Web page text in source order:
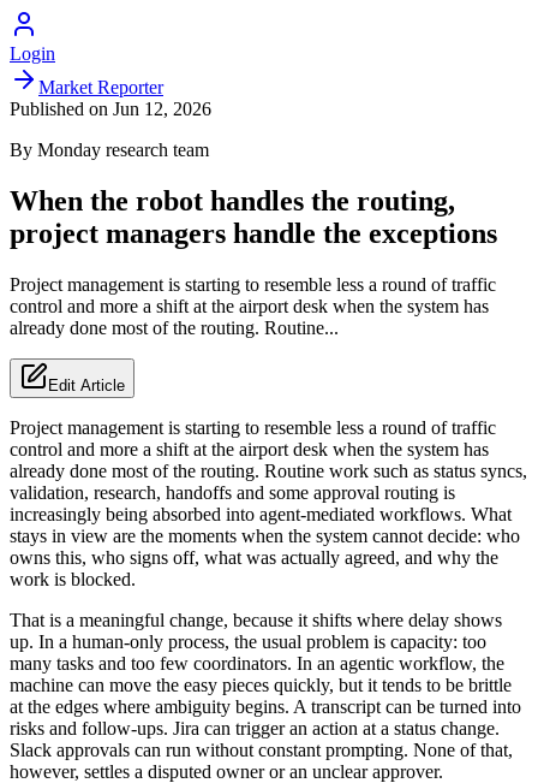
Login
Market Reporter
Published on Jun 12, 2026
By Monday research team
When the robot handles the routing,
project managers handle the exceptions
Project management is starting to resemble less a round of traffic
control and more a shift at the airport desk when the system has
already done most of the routing. Routine...
Edit Article
Project management is starting to resemble less a round of traffic
control and more a shift at the airport desk when the system has
already done most of the routing. Routine work such as status syncs,
validation, research, handoffs and some approval routing is
increasingly being absorbed into agent-mediated workflows. What
stays in view are the moments when the system cannot decide: who
owns this, who signs off, what was actually agreed, and why the
work is blocked.
That is a meaningful change, because it shifts where delay shows
up. In a human-only process, the usual problem is capacity: too
many tasks and too few coordinators. In an agentic workflow, the
machine can move the easy pieces quickly, but it tends to be brittle
at the edges where ambiguity begins. A transcript can be turned into
risks and follow-ups. Jira can trigger an action at a status change.
Slack approvals can run without constant prompting. None of that,
however, settles a disputed owner or an unclear approver.